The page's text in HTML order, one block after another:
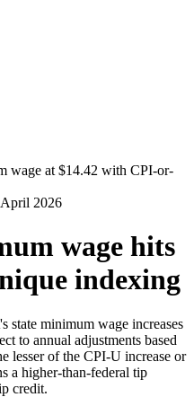
wage at $14.42 with CPI-or-
2026
wage hits
indexing
state minimum wage increases
to annual adjustments based
lesser of the CPI-U increase or
a higher-than-federal tip
credit.